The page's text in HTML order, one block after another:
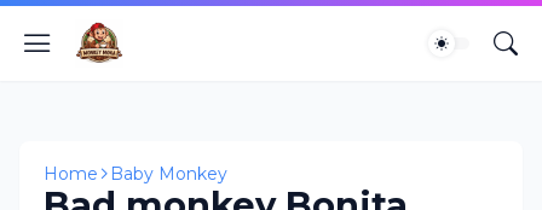
Home Baby Monkey